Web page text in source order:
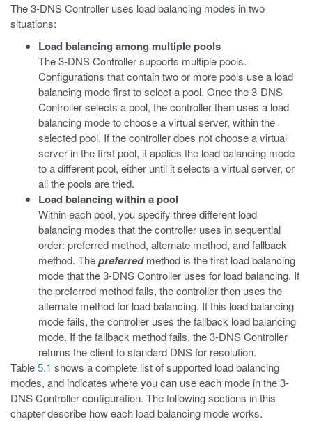
The 3-DNS Controller uses load balancing modes in two
situations:
Load balancing among multiple pools
The 3-DNS Controller supports multiple pools.
Configurations that contain two or more pools use a load
balancing mode first to select a pool. Once the 3-DNS
Controller selects a pool, the controller then uses a load
balancing mode to choose a virtual server, within the
selected pool. If the controller does not choose a virtual
server in the first pool, it applies the load balancing mode
to a different pool, either until it selects a virtual server, or
all the pools are tried.
Load balancing within a pool
Within each pool, you specify three different load
balancing modes that the controller uses in sequential
order: preferred method, alternate method, and fallback
method. Thepreferredmethod is the first load balancing
mode that the 3-DNS Controller uses for load balancing. If
the preferred method fails, the controller then uses the
alternate method for load balancing. If this load balancing
mode fails, the controller uses the fallback load balancing
mode. If the fallback method fails, the 3-DNS Controller
returns the client to standard DNS for resolution.
Table5.1 shows a complete list of supported load balancing
modes, and indicates where you can use each mode in the 3-
DNS Controller configuration. The following sections in this
chapter describe how each load balancing mode works.